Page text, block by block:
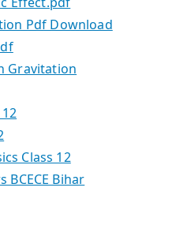
Pdf Download
Gravitation
Class 12
BCECE Bihar